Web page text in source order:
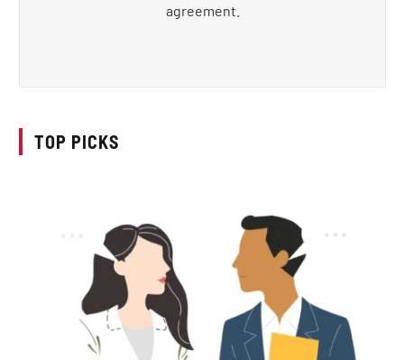
agreement.
TOP PICKS